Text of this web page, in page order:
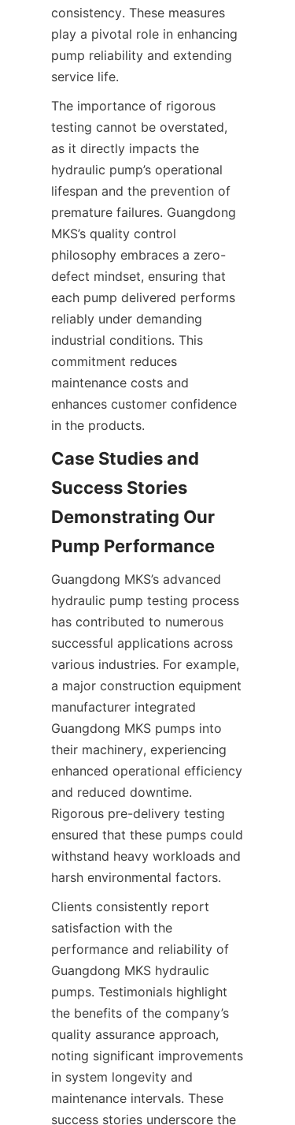
consistency. These measures
play a pivotal role in enhancing
pump reliability and extending
service life.
The importance of rigorous
testing cannot be overstated,
as it directly impacts the
hydraulic pump’s operational
lifespan and the prevention of
premature failures. Guangdong
MKS’s quality control
philosophy embraces a zero-
defect mindset, ensuring that
each pump delivered performs
reliably under demanding
industrial conditions. This
commitment reduces
maintenance costs and
enhances customer confidence
in the products.
Case Studies and
Success Stories
Demonstrating Our
Guangdong MKS’s advanced
hydraulic pump testing process
has contributed to numerous
successful applications across
various industries. For example,
a major construction equipment
manufacturer integrated
Guangdong MKS pumps into
their machinery, experiencing
enhanced operational efficiency
and reduced downtime.
Rigorous pre-delivery testing
ensured that these pumps could
withstand heavy workloads and
harsh environmental factors.
Clients consistently report
satisfaction with the
performance and reliability of
Guangdong MKS hydraulic
pumps. Testimonials highlight
the benefits of the company’s
quality assurance approach,
noting significant improvements
in system longevity and
maintenance intervals. These
success stories underscore the